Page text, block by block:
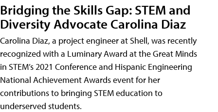
Bridging the Skills Gap: STEM and
Diversity Advocate Carolina Diaz
Carolina Diaz, a project engineer at Shell, was recently
recognized with a Luminary Award at the Great Minds
in STEM’s 2021 Conference and Hispanic Engineering
National Achievement Awards event for her
contributions to bringing STEM education to
underserved students.